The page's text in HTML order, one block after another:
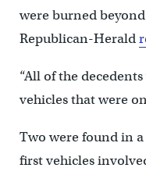
were burned
Republican-Herald
“All of the
vehicles that were
Two were found in
first vehicles